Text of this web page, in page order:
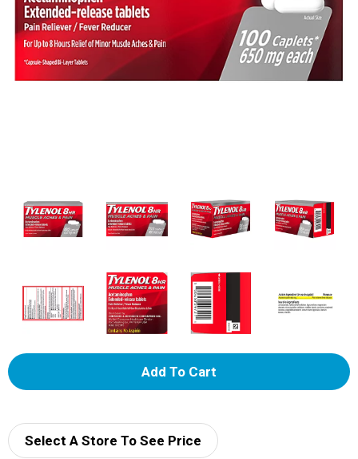
A
d
Select A Store To See Price